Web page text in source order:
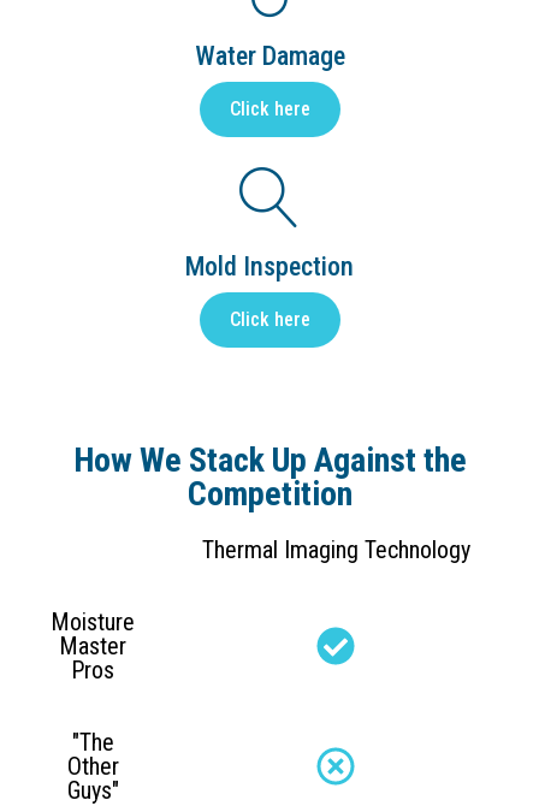
Mold Inspection
Click here
Water Damage
Click here
How We Stack Up Against the
Competition
Thermal Imaging Technology
Moisture
Master
Pros
"The
Other
Guys"